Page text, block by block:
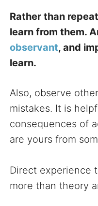
Rather than
learn from them.
observant, and
learn.
Also, observe
mistakes. It is
consequences of
are yours from
Direct experience
more than theory